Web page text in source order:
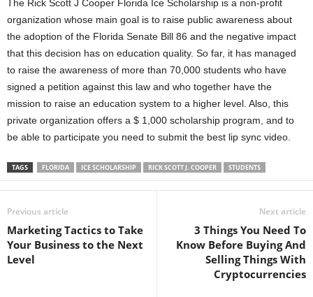
The Rick Scott J Cooper Florida Ice Scholarship is a non-profit
organization whose main goal is to raise public awareness about
the adoption of the Florida Senate Bill 86 and the negative impact
that this decision has on education quality. So far, it has managed
to raise the awareness of more than 70,000 students who have
signed a petition against this law and who together have the
mission to raise an education system to a higher level. Also, this
private organization offers a $ 1,000 scholarship program, and to
be able to participate you need to submit the best lip sync video.
TAGS FLORIDA ICE SCHOLARSHIP RICK SCOTT J. COOPER STUDENTS
Previous article
Marketing Tactics to Take
Your Business to the Next
Level
Next article
3 Things You Need To
Know Before Buying And
Selling Things With
Cryptocurrencies